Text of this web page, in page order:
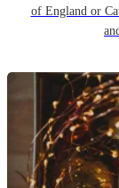
of England or